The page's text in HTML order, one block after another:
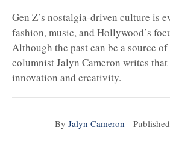
Gen Z’s nostalgia-driven culture is
fashion, music, and Hollywood’s
Although the past can be a source
columnist Jalyn Cameron writes
innovation and creativity.
By Jalyn Cameron Published